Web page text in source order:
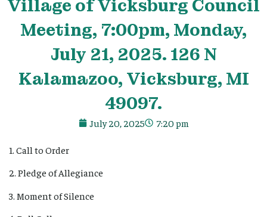
Village of Vicksburg Council
Meeting, 7:00pm, Monday,
July 21, 2025. 126 N
Kalamazoo, Vicksburg, MI
49097.
July 20, 2025 7:20 pm
1. Call to Order
2. Pledge of Allegiance
3. Moment of Silence